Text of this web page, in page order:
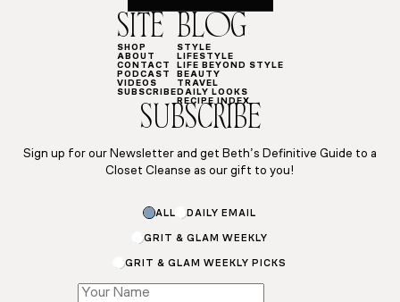
SITE
SHOP
ABOUT
CONTACT
PODCAST
VIDEOS
SUBSCRIBE
BLOG
STYLE
LIFESTYLE
LIFE BEYOND STYLE
BEAUTY
TRAVEL
DAILY LOOKS
RECIPE INDEX
SUBSCRIBE
Sign up for our Newsletter and get Beth’s Definitive Guide to a
Closet Cleanse as our gift to you!
Subscriptions
SubscriptionsALL DAILY EMAIL
GRIT & GLAM WEEKLY
GRIT & GLAM WEEKLY PICKS